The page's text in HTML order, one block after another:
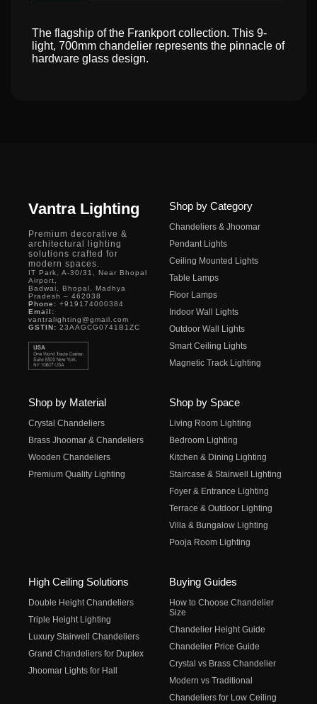
The flagship of the Frankport collection. This 9-
light, 700mm chandelier represents the pinnacle of
hardware glass design.
Vantra Lighting
Premium decorative &
architectural lighting
solutions crafted for
modern spaces.
IT Park, A-30/31, Near Bhopal
Airport,
Badwai, Bhopal, Madhya
Pradesh – 462038
Phone: +919174000384
Email:
vantralighting@gmail.com
GSTIN: 23AAGCG0741B1ZC
Shop by Category
Chandeliers & Jhoomar
Pendant Lights
Ceiling Mounted Lights
Table Lamps
Floor Lamps
Indoor Wall Lights
Outdoor Wall Lights
Smart Ceiling Lights
Magnetic Track Lighting
Shop by Material
Crystal Chandeliers
Brass Jhoomar & Chandeliers
Wooden Chandeliers
Premium Quality Lighting
Shop by Space
Living Room Lighting
Bedroom Lighting
Kitchen & Dining Lighting
Staircase & Stairwell Lighting
Foyer & Entrance Lighting
Terrace & Outdoor Lighting
Villa & Bungalow Lighting
Pooja Room Lighting
High Ceiling Solutions
Double Height Chandeliers
Triple Height Lighting
Luxury Stairwell Chandeliers
Grand Chandeliers for Duplex
Jhoomar Lights for Hall
Buying Guides
How to Choose Chandelier
Size
Chandelier Height Guide
Chandelier Price Guide
Crystal vs Brass Chandelier
Modern vs Traditional
Chandeliers for Low Ceiling